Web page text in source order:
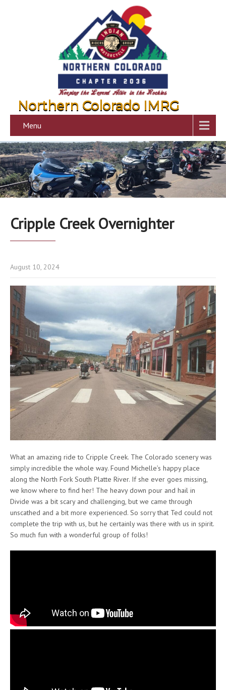
Northern Colorado IMRG
Menu
Cripple Creek Overnighter
August 10, 2024
What an amazing ride to Cripple Creek. The Colorado scenery was
simply incredible the whole way. Found Michelle’s happy place
along the North Fork South Platte River. If she ever goes missing,
we know where to find her! The heavy down pour and hail in
Divide was a bit scary and challenging, but we came through
unscathed and a bit more experienced. So sorry that Ted could not
complete the trip with us, but he certainly was there with us in spirit.
So much fun with a wonderful group of folks!